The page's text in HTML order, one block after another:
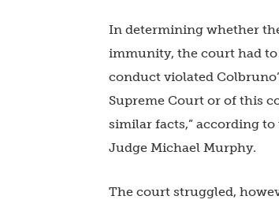
In determining whether
immunity, the court had
conduct violated
Supreme Court or of this
similar facts,” according
Judge Michael Murphy.
The court struggled,